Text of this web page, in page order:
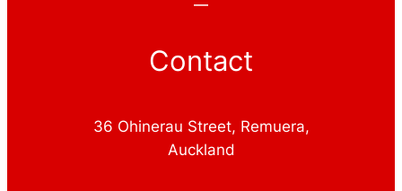
Contact
36 Ohinerau Street, Remuera,
Auckland